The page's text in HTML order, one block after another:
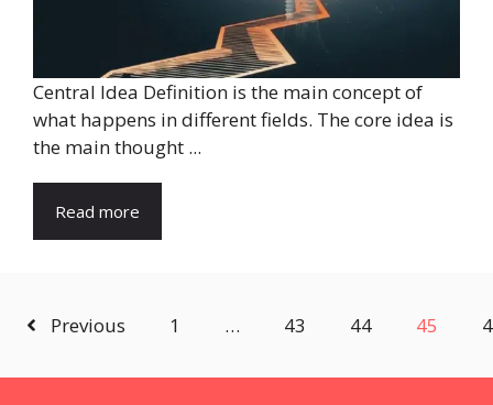
Central Idea Definition is the main concept of
what happens in different fields. The core idea is
the main thought ...
Read more
Previous 1 … 43 44 45